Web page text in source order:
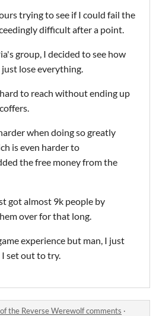
trying to see if I could fail the
difficult after a point.
group, I decided to see how
lose everything.
to reach without ending up
when doing so greatly
is even harder to
the free money from the
got almost 9k people by
over for that long.
experience but man, I just
set out to try.
the Reverse Werewolf comments ·